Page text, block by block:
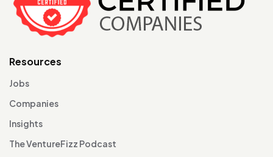
Resources
Jobs
Companies
Insights
The VentureFizz Podcast